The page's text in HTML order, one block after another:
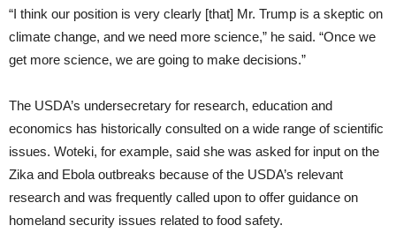
“I think our position is very clearly [that] Mr. Trump is a skeptic on
climate change, and we need more science,” he said. “Once we
get more science, we are going to make decisions.”
The USDA’s undersecretary for research, education and
economics has historically consulted on a wide range of scientific
issues. Woteki, for example, said she was asked for input on the
Zika and Ebola outbreaks because of the USDA’s relevant
research and was frequently called upon to offer guidance on
homeland security issues related to food safety.